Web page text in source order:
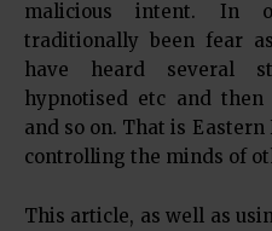
malicious intent. In
traditionally been fear
have heard several
hypnotised etc and
and so on. That is
controlling the minds of
This article, as well as